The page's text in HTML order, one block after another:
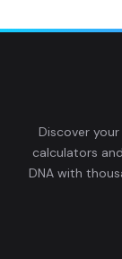
Discover
calculators
DNA with